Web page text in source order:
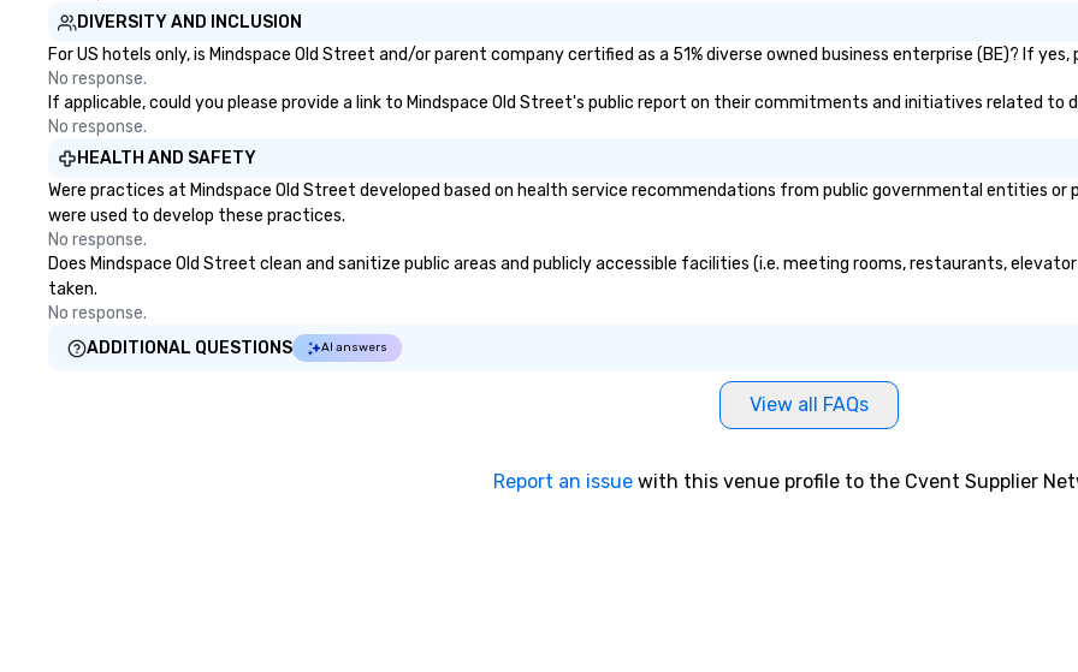
DIVERSITY AND INCLUSION
For US hotels only, is Mindspace Old Street and/or parent company certified as a 51% diverse owned business enterprise (BE)? If
No response.
If applicable, could you please provide a link to Mindspace Old Street's public report on their commitments and initiatives related to
No response.
HEALTH AND SAFETY
Were practices at Mindspace Old Street developed based on health service recommendations from public governmental entities
were used to develop these practices.
No response.
Does Mindspace Old Street clean and sanitize public areas and publicly accessible facilities (i.e. meeting rooms, restaurants,
taken.
No response.
ADDITIONAL QUESTIONS
AI answers
View all FAQs
Report an issue with this venue profile to the Cvent Supplier